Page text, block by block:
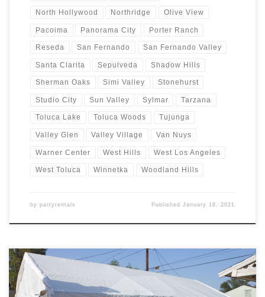
North Hollywood Northridge Olive View
Pacoima Panorama City Porter Ranch
Reseda San Fernando San Fernando Valley
Santa Clarita Sepulveda Shadow Hills
Sherman Oaks Simi Valley Stonehurst
Studio City Sun Valley Sylmar Tarzana
Toluca Lake Toluca Woods Tujunga
Valley Glen Valley Village Van Nuys
Warner Center West Hills West Los Angeles
West Toluca Winnetka Woodland Hills
by partyrentals PublishedJanuary 18, 2021